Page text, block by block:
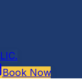
LIC.
Book Now